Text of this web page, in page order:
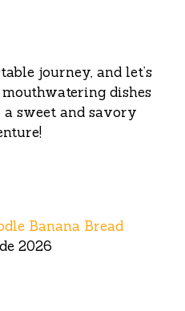
journey, and let’s
dishes
a sweet and savory
Banana Bread
2026